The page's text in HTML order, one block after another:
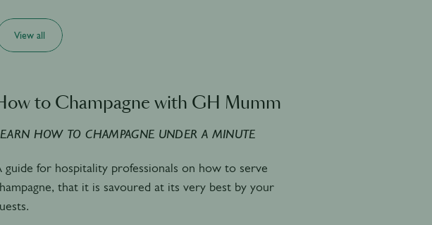
View all
to Champagne with GH Mumm
HOW TO CHAMPAGNE UNDER A MINUTE
guide for hospitality professionals on how to serve
that it is savoured at its very best by your